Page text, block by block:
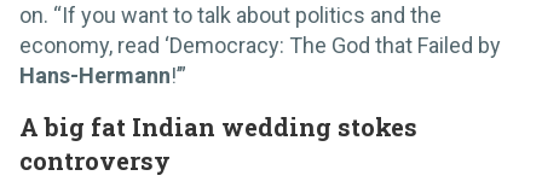
on. “If you want to talk about politics and the
economy, read ‘Democracy: The God that Failed by
Hans-Hermann!’”
A big fat Indian wedding stokes
controversy